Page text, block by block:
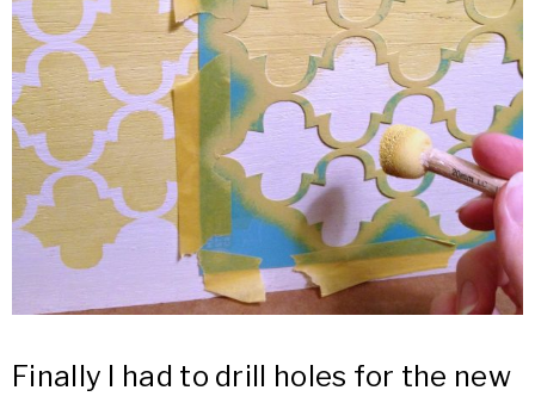
Finally I had to drill holes for the new